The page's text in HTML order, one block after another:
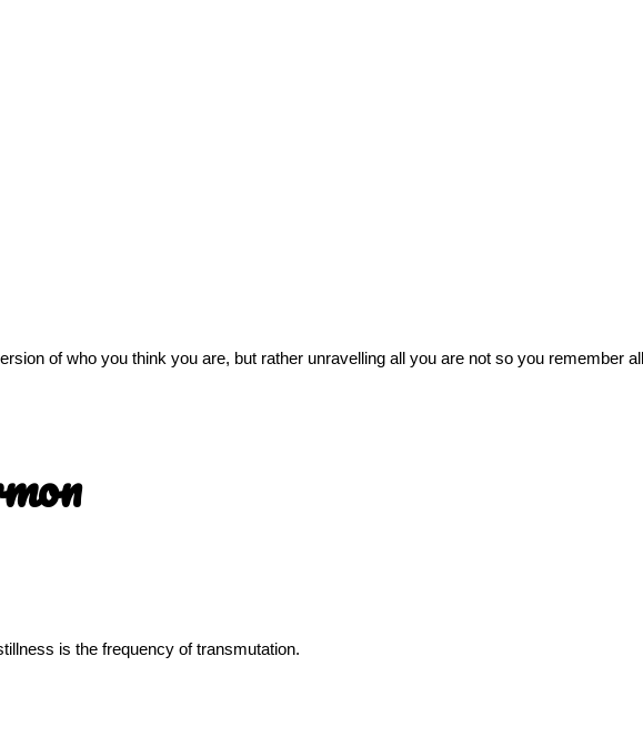
of who you think you are, but rather unravelling all you are not so you remember
is the frequency of transmutation.